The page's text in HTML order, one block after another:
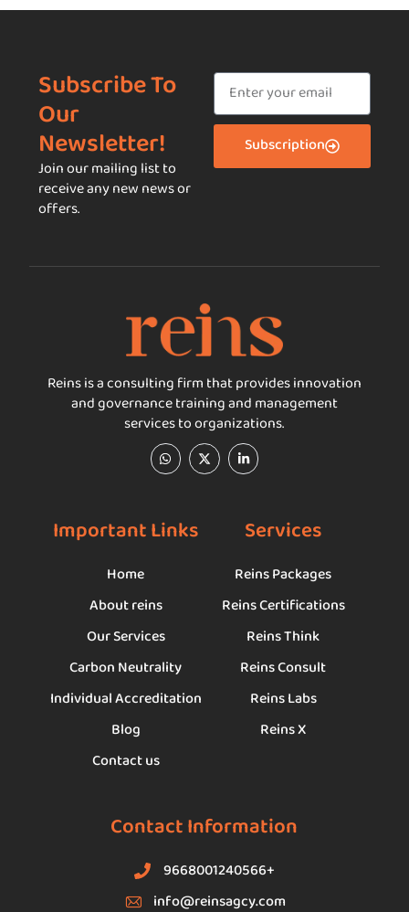
Subscribe To
Our
Newsletter!
Join our mailing list to
receive any new news or
offers.
Subscription
Reins is a consulting firm that provides innovation
and governance training and management
services to organizations.
Important Links
Home
About reins
Our Services
Carbon Neutrality
Individual Accreditation
Blog
Contact us
Services
Reins Packages
Reins Certifications
Reins Think
Reins Consult
Reins Labs
Reins X
Contact Information
9668001240566+
info@reinsagcy.com